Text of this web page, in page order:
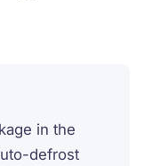
in the
defrost